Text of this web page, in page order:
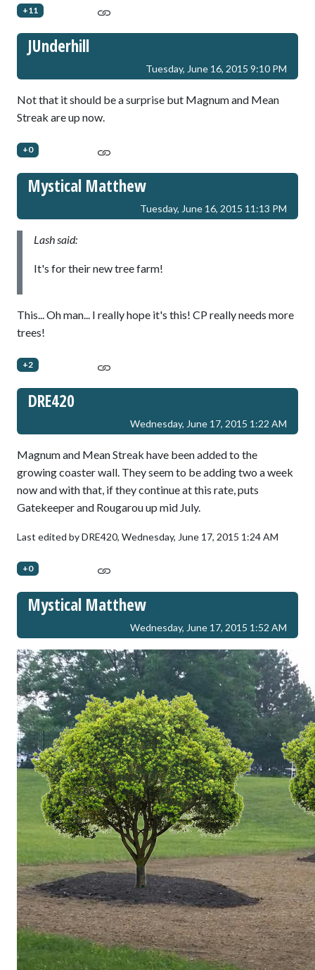
+11
JUnderhill
Tuesday, June 16, 2015 9:10 PM
Not that it should be a surprise but Magnum and Mean
Streak are up now.
+0
Mystical Matthew
Tuesday, June 16, 2015 11:13 PM
Lash said:
It's for their new tree farm!
This... Oh man... I really hope it's this! CP really needs more
trees!
+2
DRE420
Wednesday, June 17, 2015 1:22 AM
Magnum and Mean Streak have been added to the
growing coaster wall. They seem to be adding two a week
now and with that, if they continue at this rate, puts
Gatekeeper and Rougarou up mid July.
Last edited by DRE420, Wednesday, June 17, 2015 1:24 AM
+0
Mystical Matthew
Wednesday, June 17, 2015 1:52 AM